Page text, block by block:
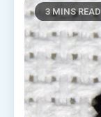
3 MINS READ